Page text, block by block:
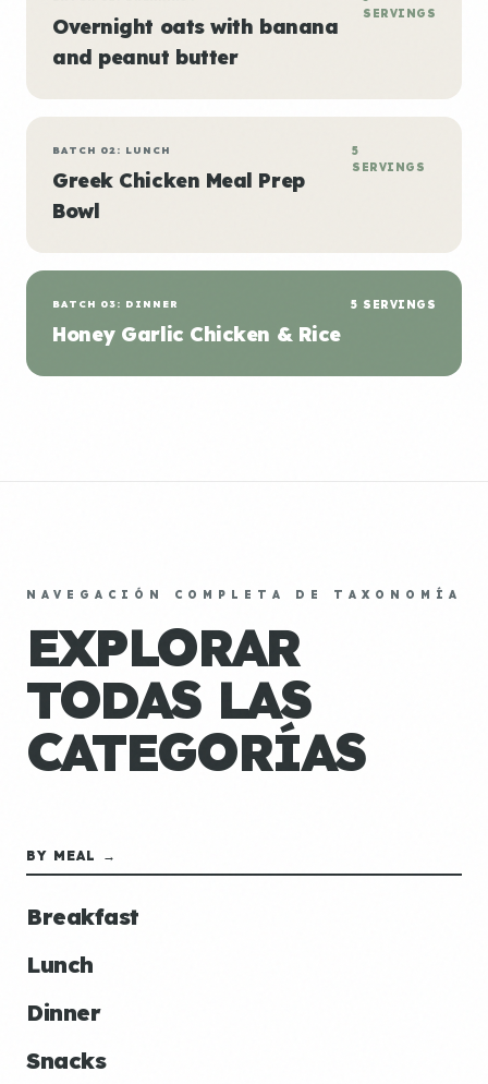
Overnight oats with banana
and peanut butter
SERVINGS
BATCH 02: LUNCH
Greek Chicken Meal Prep
Bowl
5
SERVINGS
BATCH 03: DINNER
Honey Garlic Chicken & Rice
5 SERVINGS
NAVEGACIÓN COMPLETA DE TAXONOMÍA
EXPLORAR
TODAS LAS
CATEGORÍAS
BY MEAL →
Breakfast
Lunch
Dinner
Snacks